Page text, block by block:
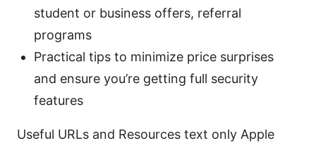
student or business offers, referral
programs
Practical tips to minimize price surprises
and ensure you’re getting full security
features
Useful URLs and Resources text only Apple